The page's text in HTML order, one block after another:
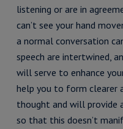
listening or are in
can’t see your hand
a normal conversation
speech are intertwined,
will serve to enhance
help you to form clearer
thought and will provide
so that this doesn’t